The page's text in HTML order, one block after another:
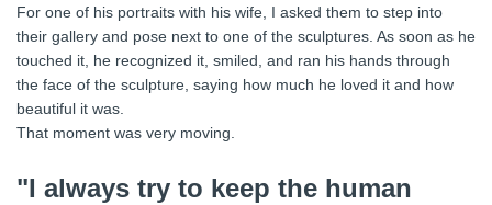
For one of his portraits with his wife, I asked them to step into
their gallery and pose next to one of the sculptures. As soon as he
touched it, he recognized it, smiled, and ran his hands through
the face of the sculpture, saying how much he loved it and how
beautiful it was.
That moment was very moving.
"I always try to keep the human